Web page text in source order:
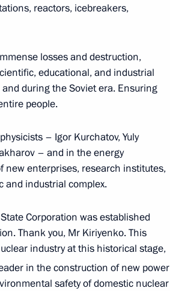
Region
4
Minister
reactors, icebreakers,
losses and destruction,
educational, and industrial
during the Soviet era. Ensuring
people.
– Igor Kurchatov, Yuly
– and in the energy
new enterprises, research institutes,
and industrial complex.
Corporation was established
Thank you, Mr Kiriyenko. This
industry at this historical stage,
in the construction of new power
safety of domestic nuclear